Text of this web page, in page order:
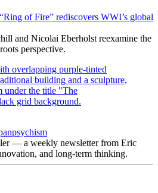
of Fire” rediscovers WWI’s global
and Nicolai Eberholst reexamine the
perspective.
— a weekly newsletter from Eric
and long-term thinking.